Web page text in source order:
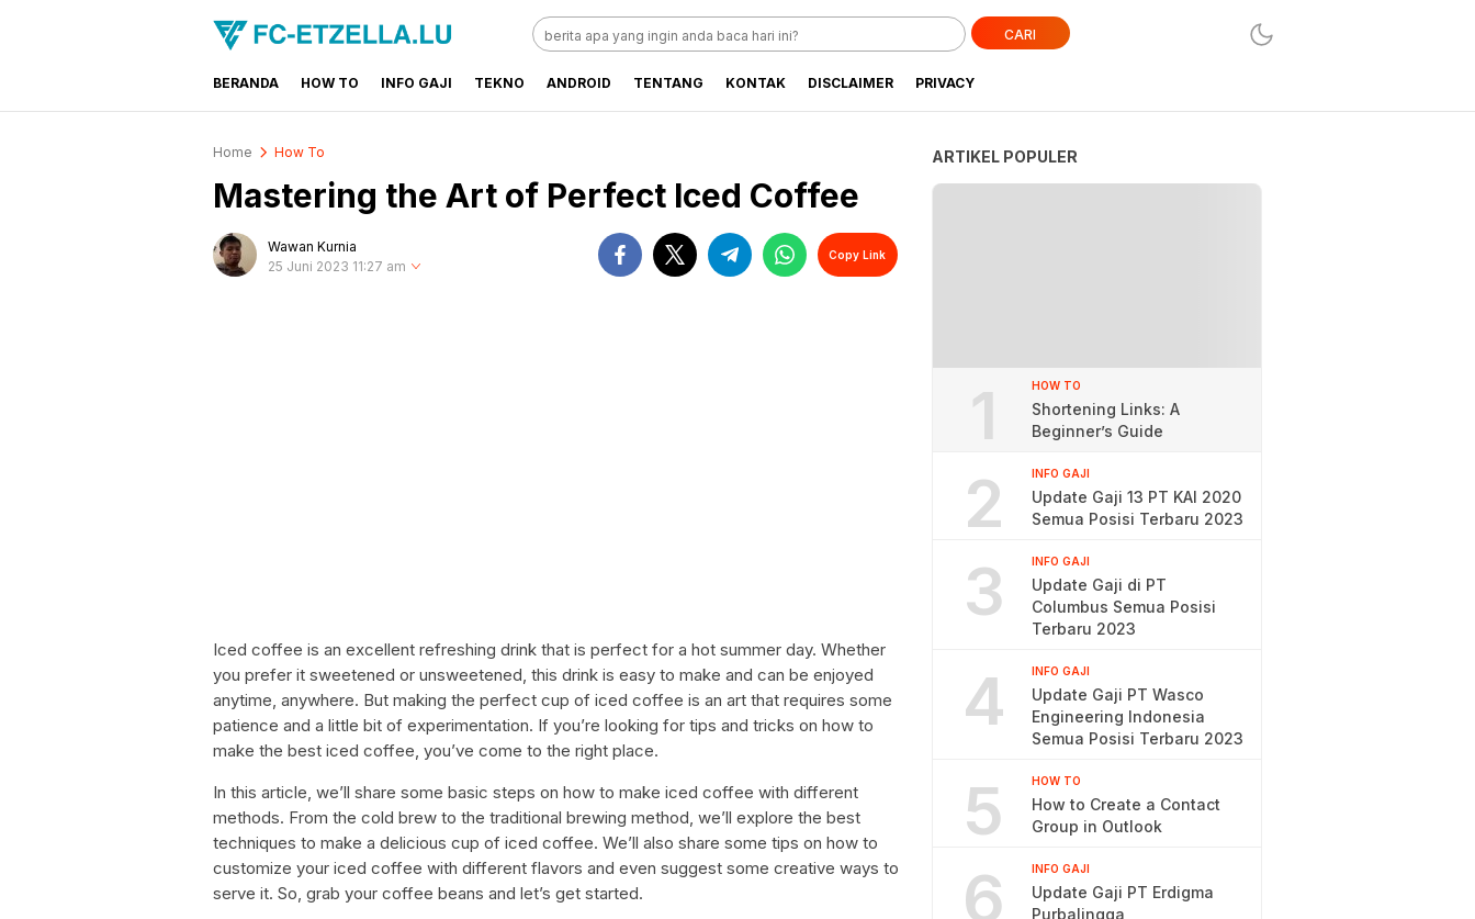
FC-ETZELLA.LU
Share & Learn The World
CARI
BERANDA HOW TO INFO GAJI TEKNO ANDROID TENTANG KONTAK DISCLAIMER PRIVACY
Home How To
Mastering the Art of Perfect Iced Coffee
Wawan Kurnia
25 Juni 2023 11:27 am
Copy Link
Iced coffee is an excellent refreshing drink that is perfect for a hot summer day. Whether
you prefer it sweetened or unsweetened, this drink is easy to make and can be enjoyed
anytime, anywhere. But making the perfect cup of iced coffee is an art that requires some
patience and a little bit of experimentation. If you’re looking for tips and tricks on how to
make the best iced coffee, you’ve come to the right place.
In this article, we’ll share some basic steps on how to make iced coffee with different
methods. From the cold brew to the traditional brewing method, we’ll explore the best
techniques to make a delicious cup of iced coffee. We’ll also share some tips on how to
customize your iced coffee with different flavors and even suggest some creative ways to
serve it. So, grab your coffee beans and let’s get started.
ARTIKEL POPULER
1 HOW TO
Shortening Links: A
Beginner’s Guide
2 INFO GAJI
Update Gaji 13 PT KAI 2020
Semua Posisi Terbaru 2023
3 INFO GAJI
Update Gaji di PT
Columbus Semua Posisi
Terbaru 2023
4 INFO GAJI
Update Gaji PT Wasco
Engineering Indonesia
Semua Posisi Terbaru 2023
5 HOW TO
How to Create a Contact
Group in Outlook
6 INFO GAJI
Update Gaji PT Erdigma
Purbalingga